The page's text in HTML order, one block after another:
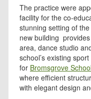
The practice were
facility for the co-
stunning setting of
new building
area, dance studio
school’s existing
for Bromsgrove
where efficient
with elegant design